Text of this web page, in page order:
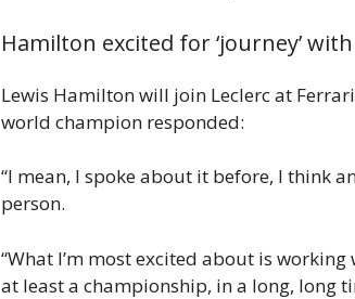
Hamilton excited for ‘journey’
Lewis Hamilton will join Leclerc at
world champion responded:
“I mean, I spoke about it before, I think
person.
“What I’m most excited about is
at least a championship, in a long, long